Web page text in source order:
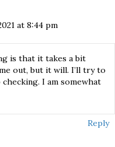
at 8:44 pm
is that it takes a bit
out, but it will. I’ll try to
I am somewhat
Reply